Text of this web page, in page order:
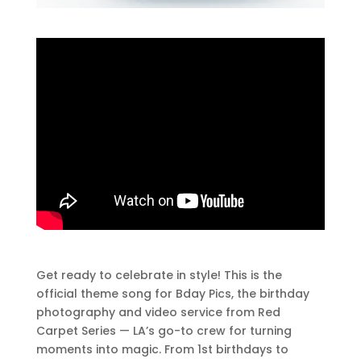
Get ready to celebrate in style! This is the
official theme song for Bday Pics, the birthday
photography and video service from Red
Carpet Series — LA’s go-to crew for turning
moments into magic. From 1st birthdays to